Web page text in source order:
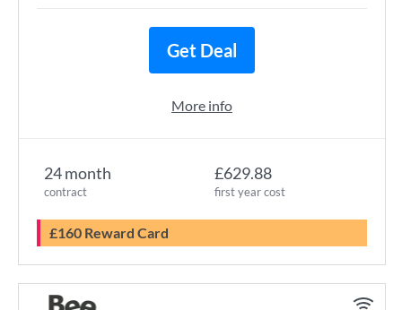
24 month
contract
£629.88
first year cost
£160 Reward Card
Get Deal
More info